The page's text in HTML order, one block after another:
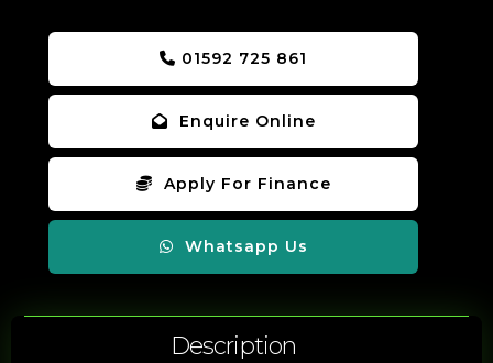
01592 725 861
Enquire Online
Apply For Finance
Whatsapp Us
Description